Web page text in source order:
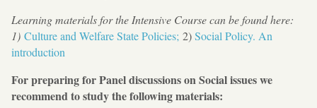
Learning materials for the Intensive Course can be found here:
1)Culture and Welfare State Policies; 2)Social Policy. An
introduction
For preparing for Panel discussions on Social issues we
recommend to study the following materials: